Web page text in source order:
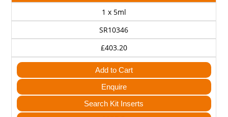
1 x 5ml
SR10346
£403.20
Add to Cart
Enquire
Search Kit Inserts